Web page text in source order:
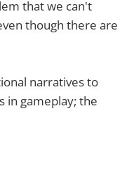
that we can't
though there are
narratives to
in gameplay; the